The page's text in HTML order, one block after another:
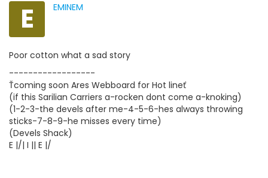
E EMINEM
Poor cotton what a sad story
------------------
Ťcoming soon Ares Webboard for Hot lineť
(if this Sarilian Carriers a-rocken dont come a-knoking)
(1-2-3-the devels after me-4-5-6-hes always throwing
sticks-7-8-9-he misses every time)
(Devels Shack)
E |/| I || E |/